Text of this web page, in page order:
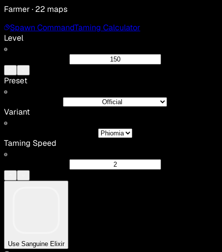
Farmer · 22 maps
Spawn CommandTaming Calculator
Level
Preset
Variant
Taming Speed
Use Sanguine Elixir